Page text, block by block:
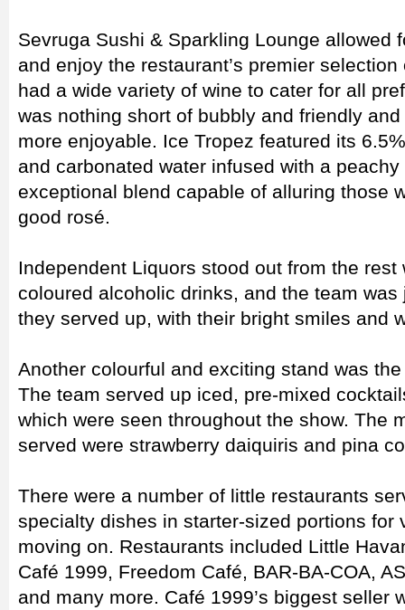
Sevruga Sushi & Sparkling Lounge allowed
and enjoy the restaurant’s premier
had a wide variety of wine to cater for all
was nothing short of bubbly and friendly
more enjoyable. Ice Tropez featured its
and carbonated water infused with a
exceptional blend capable of alluring those
good rosé.
Independent Liquors stood out from the
coloured alcoholic drinks, and the team
they served up, with their bright smiles and
Another colourful and exciting stand was
The team served up iced, pre-mixed
which were seen throughout the show. The
served were strawberry daiquiris and pina
There were a number of little restaurants
specialty dishes in starter-sized portions for
moving on. Restaurants included Little
Café 1999, Freedom Café, BAR-BA-COA,
and many more. Café 1999’s biggest seller